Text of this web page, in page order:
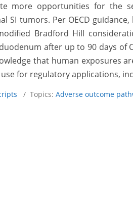
more opportunities for the
SI tumors. Per OECD
Bradford Hill
after up to 90 days of
that human exposures
for regulatory applications,
/ Topics: Adverse outcome